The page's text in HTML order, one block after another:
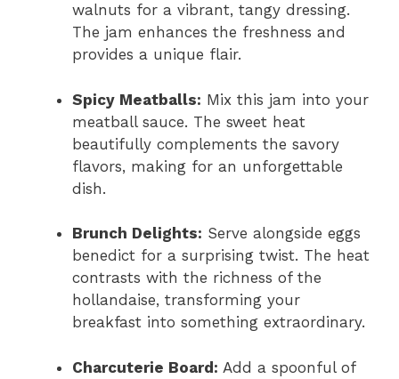
walnuts for a vibrant, tangy dressing.
The jam enhances the freshness and
provides a unique flair.
Spicy Meatballs: Mix this jam into your
meatball sauce. The sweet heat
beautifully complements the savory
flavors, making for an unforgettable
dish.
Brunch Delights: Serve alongside eggs
benedict for a surprising twist. The heat
contrasts with the richness of the
hollandaise, transforming your
breakfast into something extraordinary.
Charcuterie Board: Add a spoonful of